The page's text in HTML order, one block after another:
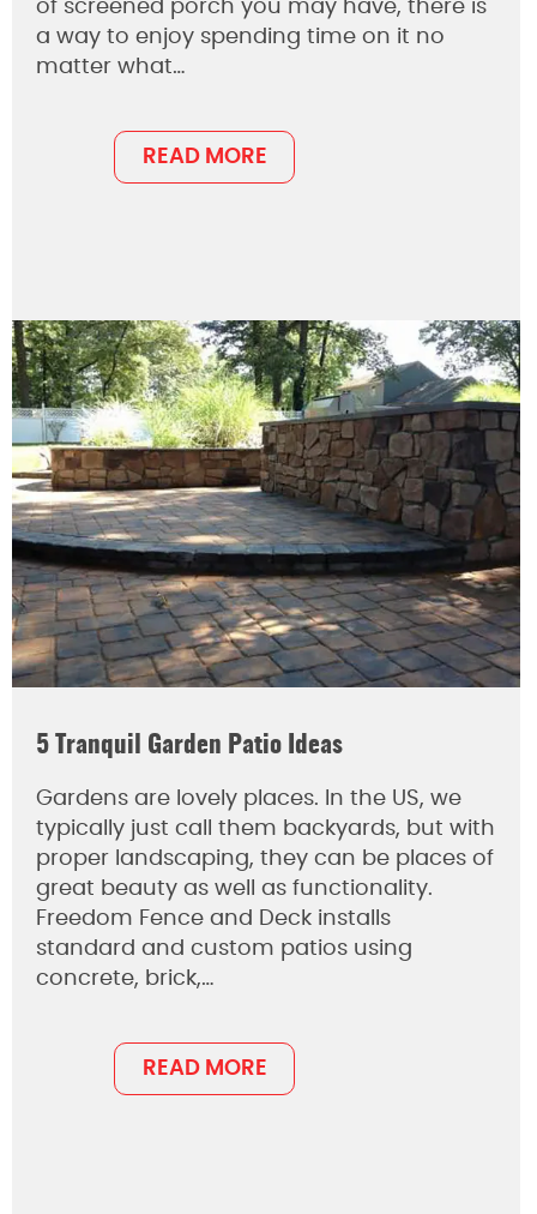
of screened porch you may have, there is
a way to enjoy spending time on it no
matter what…
READ MORE
5 Tranquil Garden Patio Ideas
Gardens are lovely places. In the US, we
typically just call them backyards, but with
proper landscaping, they can be places of
great beauty as well as functionality.
Freedom Fence and Deck installs
standard and custom patios using
concrete, brick,…
READ MORE